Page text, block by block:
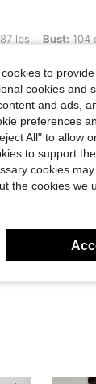
cm / 40.9 in,
lbs Bust: 104
picture
to
cookies and
and ads,
preferences
All" to allow
to support
cookies
the cookies we